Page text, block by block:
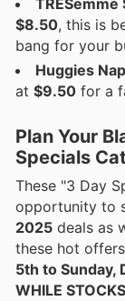
$8.50, this is
bang for your
Huggies
at $9.50 for a
Plan Your
Specials
These "3 Day
opportunity to
2025 deals as
these hot
5th to Sunday,
WHILE